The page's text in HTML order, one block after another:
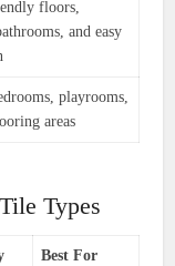
floors,
and easy
playrooms,
areas
Types
Best For